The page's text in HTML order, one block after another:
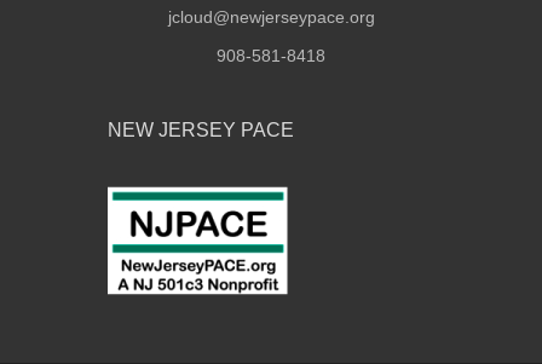
jcloud@newjerseypace.org
908-581-8418
NEW JERSEY PACE